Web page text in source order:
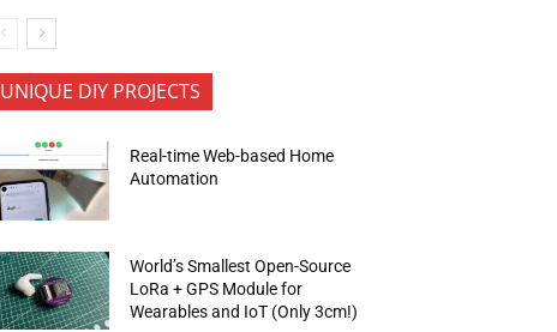
UNIQUE DIY PROJECTS
Real-time Web-based Home
Automation
World’s Smallest Open-Source
LoRa + GPS Module for
Wearables and IoT (Only 3cm!)